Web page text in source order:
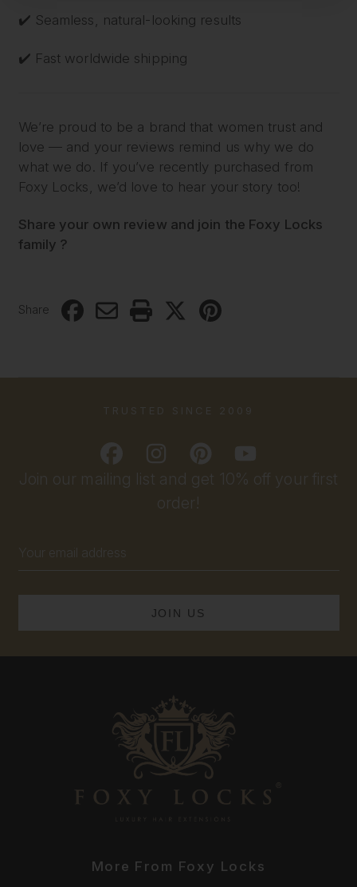
✔️ Seamless, natural-looking results
✔️ Fast worldwide shipping
We’re proud to be a brand that women trust and
love — and your reviews remind us why we do
what we do. If you’ve recently purchased from
Foxy Locks, we’d love to hear your story too!
Share your own review and join the Foxy Locks
family ?
Share
Join our mailing list and get 10% off your first
order!
Address
TRUSTED SINCE 2009
More From Foxy Locks